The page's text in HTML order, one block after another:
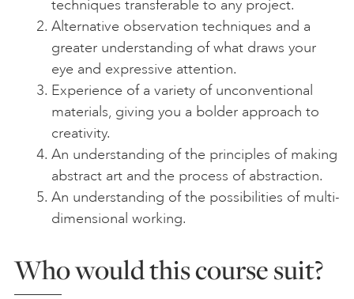
techniques transferable to any project.
Alternative observation techniques and a
greater understanding of what draws your
eye and expressive attention.
Experience of a variety of unconventional
materials, giving you a bolder approach to
creativity.
An understanding of the principles of making
abstract art and the process of abstraction.
An understanding of the possibilities of multi-
dimensional working.
Who would this course suit?